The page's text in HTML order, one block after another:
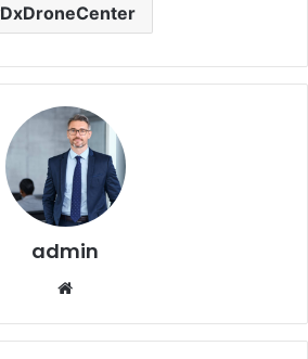
DxDroneCenter
admin